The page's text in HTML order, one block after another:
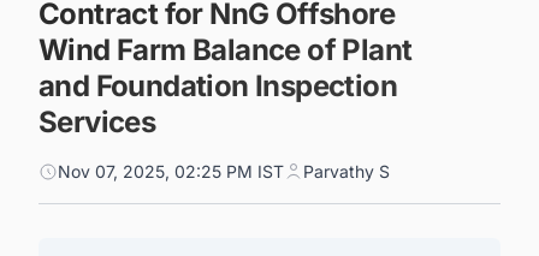
Contract for NnG Offshore
Wind Farm Balance of Plant
and Foundation Inspection
Services
Nov 07, 2025, 02:25 PM IST Parvathy S